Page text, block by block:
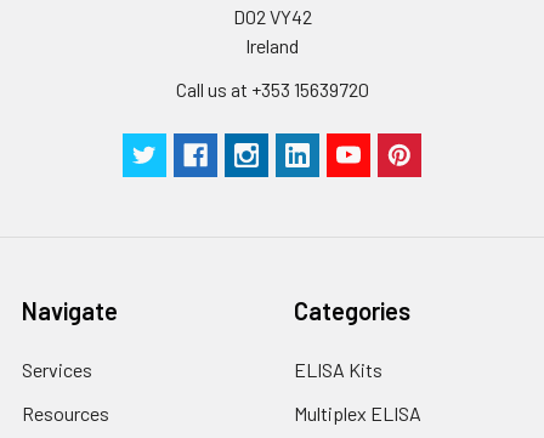
D02 VY42
Ireland
Call us at +353 15639720
Navigate
Services
Resources
Categories
ELISA Kits
Multiplex ELISA